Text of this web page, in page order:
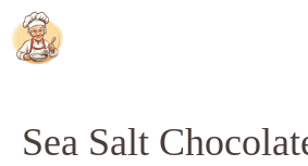
Skip
to
content
Sea Salt